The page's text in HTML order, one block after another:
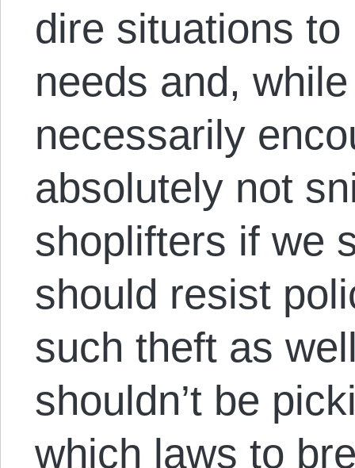
dire situations
needs and,
necessarily
absolutely not
shoplifters if we
should resist
such theft as
shouldn’t be
which laws to